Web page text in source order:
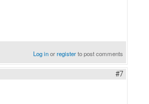
Log inorregisterto post comments
#7